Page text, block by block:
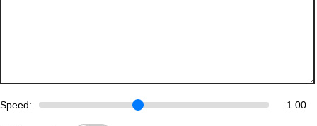
Speed: 1.00